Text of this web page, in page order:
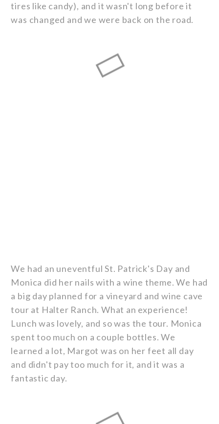
tires like candy), and it wasn't long before it
was changed and we were back on the road.
We had an uneventful St. Patrick's Day and
Monica did her nails with a wine theme. We had
a big day planned for a vineyard and wine cave
tour at Halter Ranch. What an experience!
Lunch was lovely, and so was the tour. Monica
spent too much on a couple bottles. We
learned a lot, Margot was on her feet all day
and didn't pay too much for it, and it was a
fantastic day.